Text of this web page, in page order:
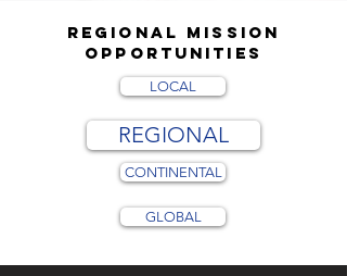
REGIONAL Mission
opportunities
LOCAL
REGIONAL
CONTINENTAL
GLOBAL